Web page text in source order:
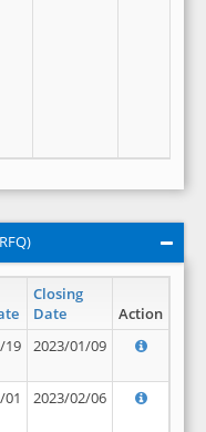
Closing
Date
Action
19 2023/01/09
2023/02/06